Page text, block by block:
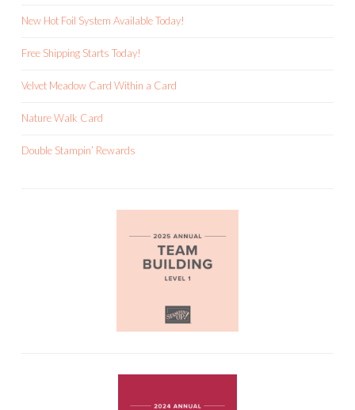
New Hot Foil System Available Today!
Free Shipping Starts Today!
Velvet Meadow Card Within a Card
Nature Walk Card
Double Stampin’ Rewards